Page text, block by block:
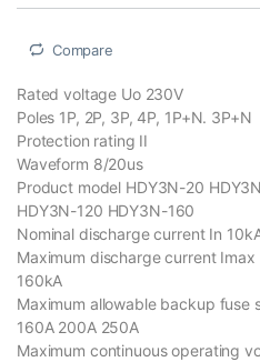
Compare
Rated voltage Uo 230V
Poles 1P, 2P, 3P, 4P, 1P+N. 3P+N
Protection rating II
Waveform 8/20us
Product model HDY3N-20
HDY3N-120 HDY3N-160
Nominal discharge current In
Maximum discharge current
160kA
Maximum allowable backup fuse
160A 200A 250A
Maximum continuous operating